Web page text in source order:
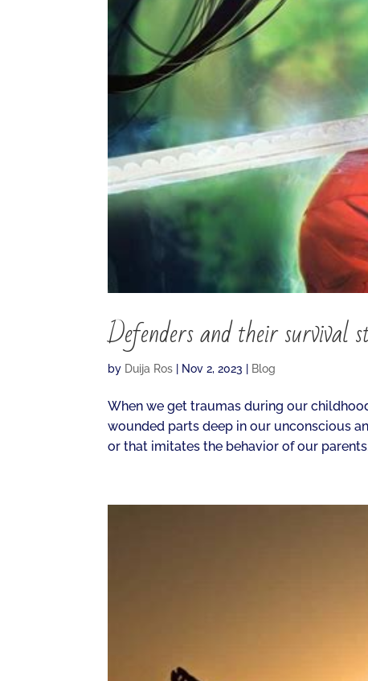
Defenders and their survival
by Duija Ros Nov 2, 2023 Blog
When we get traumas during our
wounded parts deep in our unconscious
or that imitates the behavior of our